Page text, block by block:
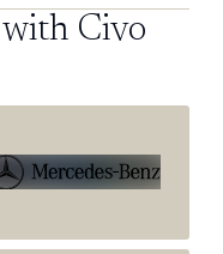
Civo